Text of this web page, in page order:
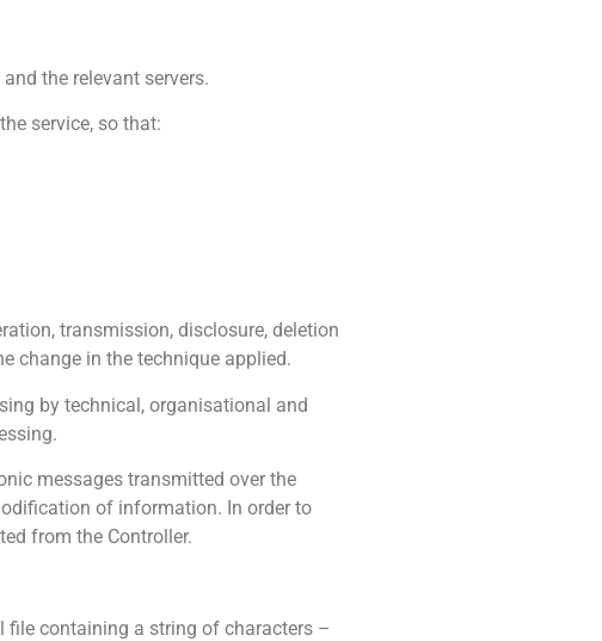
the relevant servers.
service, so that:
transmission, disclosure, deletion
change in the technique applied.
by technical, organisational and
messages transmitted over the
of information. In order to
from the Controller.
file containing a string of characters –